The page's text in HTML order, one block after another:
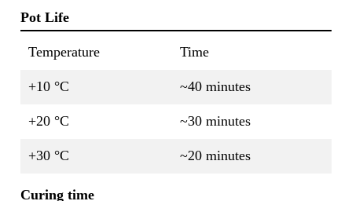
Pot Life
Temperature Time
+10 °C ~40 minutes
+20 °C ~30 minutes
+30 °C ~20 minutes
Curing time